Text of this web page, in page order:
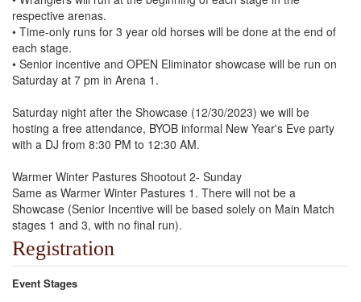
respective arenas.
• Time-only runs for 3 year old horses will be done at the end of
each stage.
• Senior incentive and OPEN Eliminator showcase will be run on
Saturday at 7 pm in Arena 1.
Saturday night after the Showcase (12/30/2023) we will be
hosting a free attendance, BYOB informal New Year's Eve party
with a DJ from 8:30 PM to 12:30 AM.
Warmer Winter Pastures Shootout 2- Sunday
Same as Warmer Winter Pastures 1. There will not be a
Showcase (Senior Incentive will be based solely on Main Match
stages 1 and 3, with no final run).
Registration
Event Stages